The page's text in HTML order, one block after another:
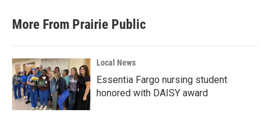
More From Prairie Public
Local News
Essentia Fargo nursing student
honored with DAISY award